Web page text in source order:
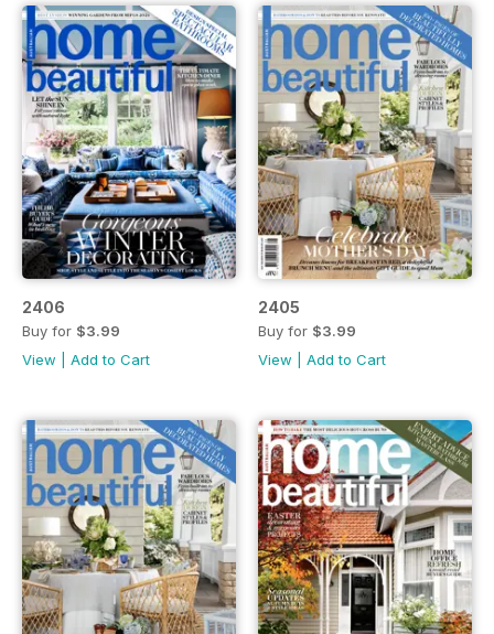
2406
Buy for $3.99
View
Add to Cart
2405
Buy for $3.99
View
Add to Cart